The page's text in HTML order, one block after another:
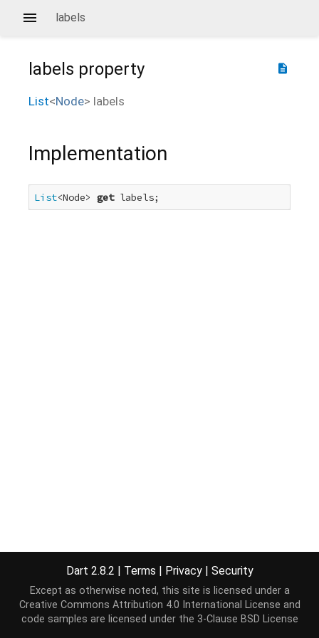
labels
description
labels property
List<Node> labels
Implementation
List<Node> get labels;
Dart 2.8.2 | Terms | Privacy | Security
Except as otherwise noted, this site is licensed under a
Creative Commons Attribution 4.0 International License and
code samples are licensed under the 3-Clause BSD License